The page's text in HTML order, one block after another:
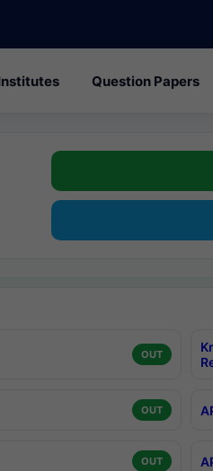
Question Papers
OUT
OUT
OUT